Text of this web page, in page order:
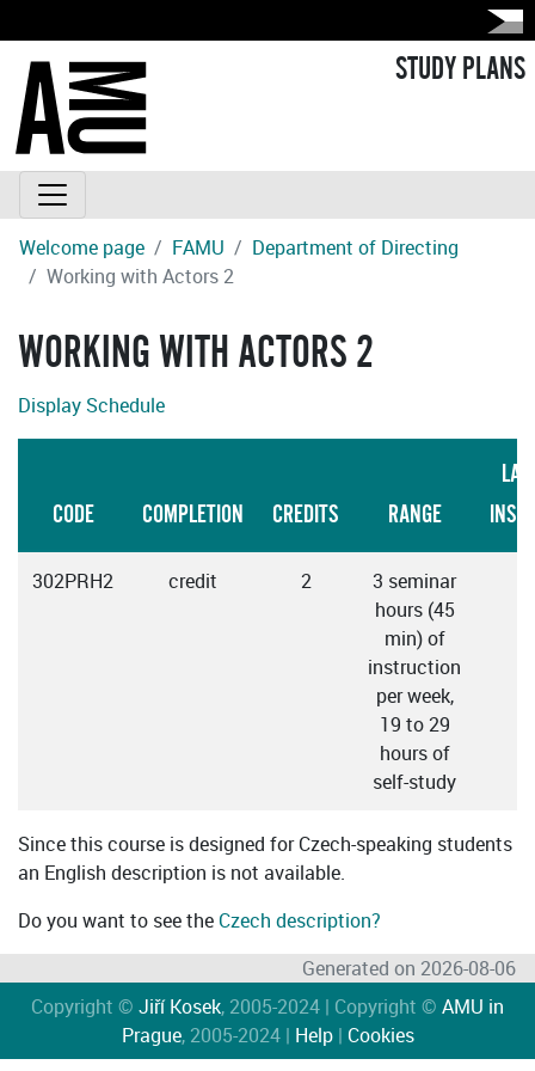
STUDY PLANS
Welcome page FAMU
Department of Directing
Working with Actors 2
WORKING WITH ACTORS 2
Display Schedule
CODE COMPLETION CREDITS RANGE
302PRH2 credit 2
3 seminar
hours (45
min) of
instruction
per week,
19 to 29
hours of
self-study
Since this course is designed for Czech-speaking students
an English description is not available.
Do you want to see the Czech description?
Generated on 2026-08-06
Copyright © Jiří Kosek, 2005-2024 | Copyright © AMU in
Prague, 2005-2024 | Help| Cookies